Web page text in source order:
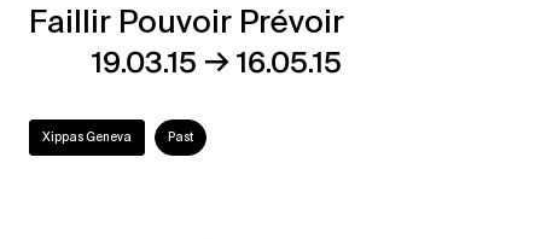
Faillir
Pouvoir
Prévoir
Faillir Pouvoir Prévoir
19.03.15 →16.05.15
Xippas Geneva Past